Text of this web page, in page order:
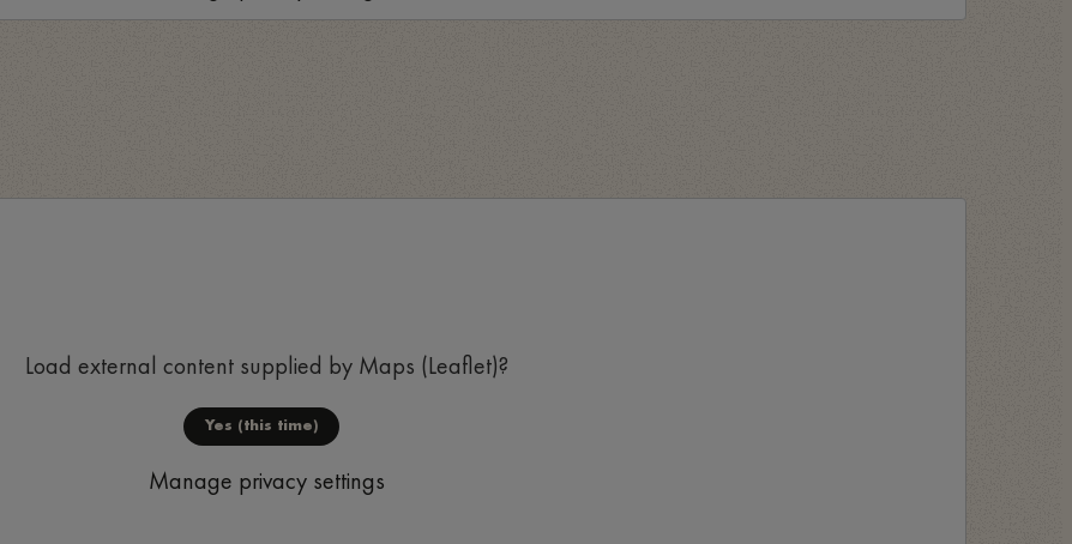
Load external content supplied by Maps (Leaflet)?
Yes (this time)
Manage privacy settings